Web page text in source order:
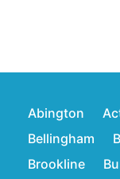
Abington
Bellingham
Brookline